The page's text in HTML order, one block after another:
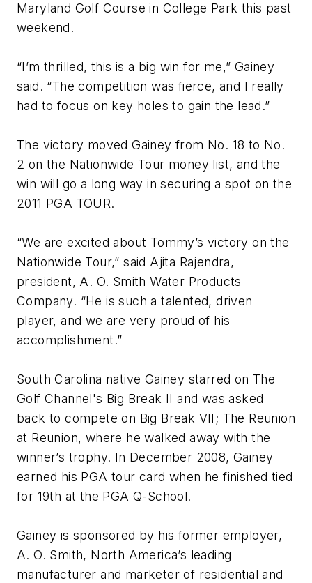
Maryland Golf Course in College Park this past
weekend.
“I’m thrilled, this is a big win for me,” Gainey
said. “The competition was fierce, and I really
had to focus on key holes to gain the lead.”
The victory moved Gainey from No. 18 to No.
2 on the Nationwide Tour money list, and the
win will go a long way in securing a spot on the
2011 PGA TOUR.
“We are excited about Tommy’s victory on the
Nationwide Tour,” said Ajita Rajendra,
president, A. O. Smith Water Products
Company. “He is such a talented, driven
player, and we are very proud of his
accomplishment.”
South Carolina native Gainey starred on The
Golf Channel's Big Break II and was asked
back to compete on Big Break VII; The Reunion
at Reunion, where he walked away with the
winner’s trophy. In December 2008, Gainey
earned his PGA tour card when he finished tied
for 19th at the PGA Q-School.
Gainey is sponsored by his former employer,
A. O. Smith, North America’s leading
manufacturer and marketer of residential and